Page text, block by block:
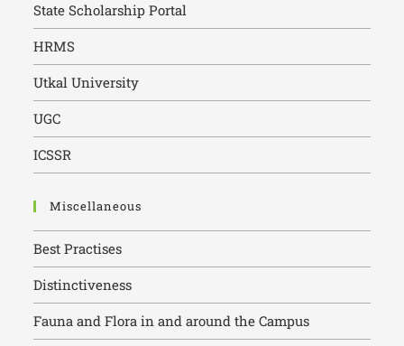
State Scholarship Portal
HRMS
Utkal University
UGC
ICSSR
Miscellaneous
Best Practises
Distinctiveness
Fauna and Flora in and around the Campus